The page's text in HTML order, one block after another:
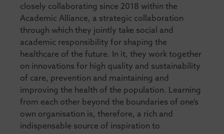
closely collaborating since 2018 within the
Academic Alliance, a strategic collaboration
through which they jointly take social and
academic responsibility for shaping the
healthcare of the future. In it, they work together
on innovations for high quality and sustainability
of care, prevention and maintaining and
improving the health of the population. Learning
from each other beyond the boundaries of one’s
own organisation is, therefore, a rich and
indispensable source of inspiration to